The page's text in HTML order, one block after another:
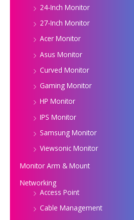
24-Inch Monitor
27-Inch Monitor
Acer Monitor
Asus Monitor
Curved Monitor
Gaming Monitor
HP Monitor
IPS Monitor
Samsung Monitor
Viewsonic Monitor
Monitor Arm & Mount
Networking
Access Point
Cable Management